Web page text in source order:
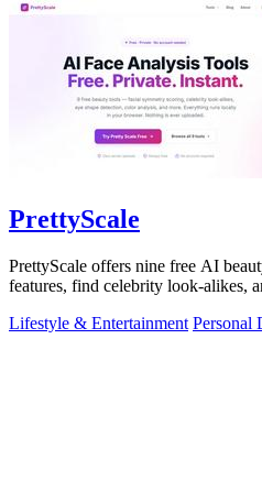
PrettyScale
PrettyScale offers nine free AI
features, find celebrity look-alikes,
Lifestyle & Entertainment Personal